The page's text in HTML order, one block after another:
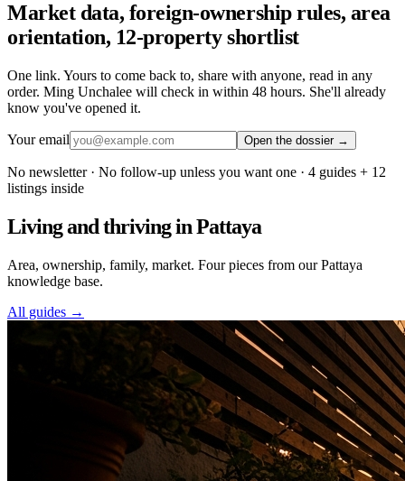
Market data, foreign-ownership rules, area
orientation, 12-property shortlist
One link. Yours to come back to, share with anyone, read in any
order. Ming Unchalee will check in within 48 hours. She'll already
know you've opened it.
Your email Open the dossier →
No newsletter · No follow-up unless you want one · 4 guides + 12
listings inside
Living and thriving in Pattaya
Area, ownership, family, market. Four pieces from our Pattaya
knowledge base.
All guides →